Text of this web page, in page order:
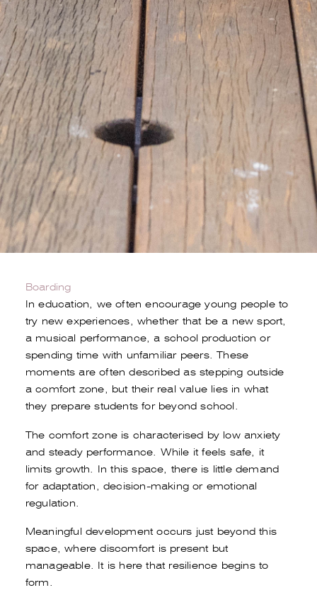
Boarding
In education, we often encourage young people to
try new experiences, whether that be a new sport,
a musical performance, a school production or
spending time with unfamiliar peers. These
moments are often described as stepping outside
a comfort zone, but their real value lies in what
they prepare students for beyond school.
The comfort zone is characterised by low anxiety
and steady performance. While it feels safe, it
limits growth. In this space, there is little demand
for adaptation, decision-making or emotional
regulation.
Meaningful development occurs just beyond this
space, where discomfort is present but
manageable. It is here that resilience begins to
form.